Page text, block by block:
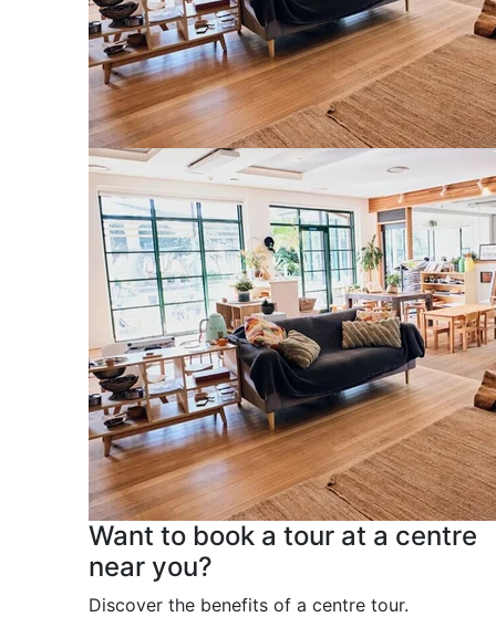
Want to book a tour at a centre
near you?
Discover the benefits of a centre tour.